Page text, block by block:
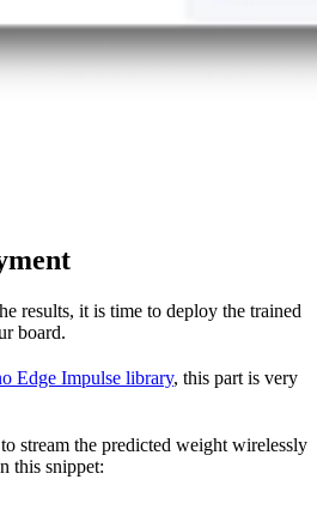
results, it is time to deploy the trained
board.
Edge Impulse library, this part is very
stream the predicted weight wirelessly
this snippet: